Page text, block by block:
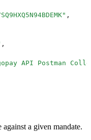
" ,
,
API Postman
a given mandate.